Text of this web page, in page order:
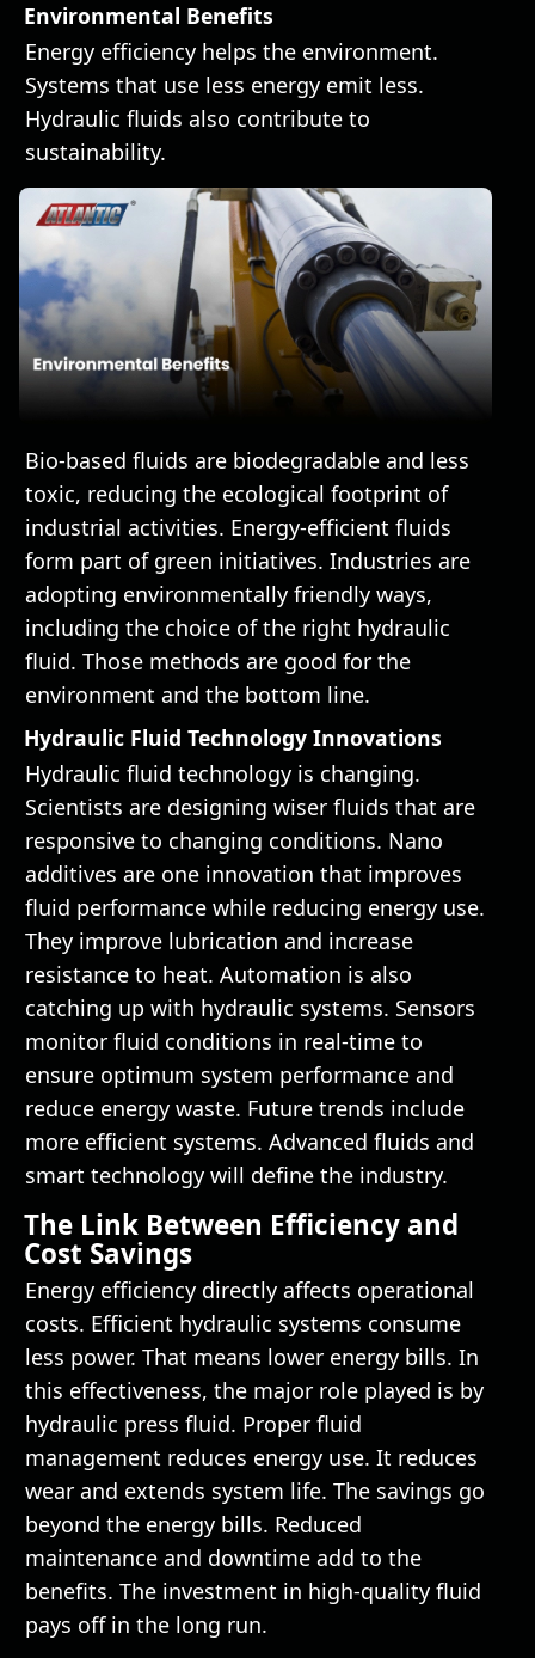
Environmental Benefits
Energy efficiency helps the environment.
Systems that use less energy emit less.
Hydraulic fluids also contribute to
sustainability.
Bio-based fluids are biodegradable and less
toxic, reducing the ecological footprint of
industrial activities. Energy-efficient fluids
form part of green initiatives. Industries are
adopting environmentally friendly ways,
including the choice of the right hydraulic
fluid. Those methods are good for the
environment and the bottom line.
Hydraulic Fluid Technology Innovations
Hydraulic fluid technology is changing.
Scientists are designing wiser fluids that are
responsive to changing conditions. Nano
additives are one innovation that improves
fluid performance while reducing energy use.
They improve lubrication and increase
resistance to heat. Automation is also
catching up with hydraulic systems. Sensors
monitor fluid conditions in real-time to
ensure optimum system performance and
reduce energy waste. Future trends include
more efficient systems. Advanced fluids and
smart technology will define the industry.
The Link Between Efficiency and
Cost Savings
Energy efficiency directly affects operational
costs. Efficient hydraulic systems consume
less power. That means lower energy bills. In
this effectiveness, the major role played is by
hydraulic press fluid. Proper fluid
management reduces energy use. It reduces
wear and extends system life. The savings go
beyond the energy bills. Reduced
maintenance and downtime add to the
benefits. The investment in high-quality fluid
pays off in the long run.